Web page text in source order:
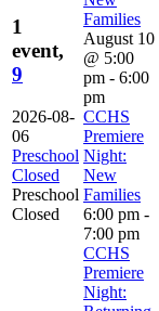
1
event,
9
2026-08-
06
Preschool
Closed
Preschool
Closed
Families
August 10
@ 5:00
pm - 6:00
pm
CCHS
Premiere
Night:
New
Families
6:00 pm -
7:00 pm
CCHS
Premiere
Night: